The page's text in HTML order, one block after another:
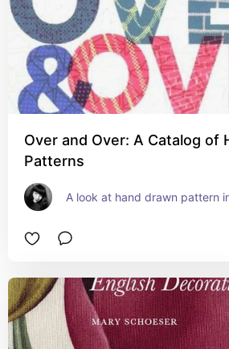
Over and Over: A Catalog of
Patterns
A look at hand drawn pattern